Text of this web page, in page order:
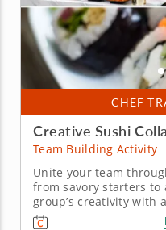
CHEF
Creative Sushi
Team Building Activity
Unite your team
from savory starters to
group’s creativity with
activity that’s as fun